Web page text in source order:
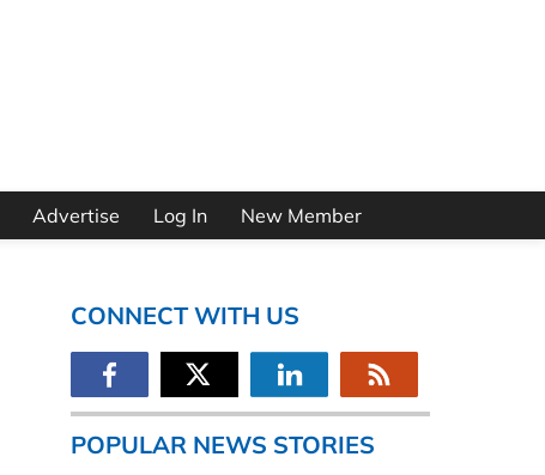
Advertise Log In New Member
CONNECT WITH US
POPULAR NEWS STORIES